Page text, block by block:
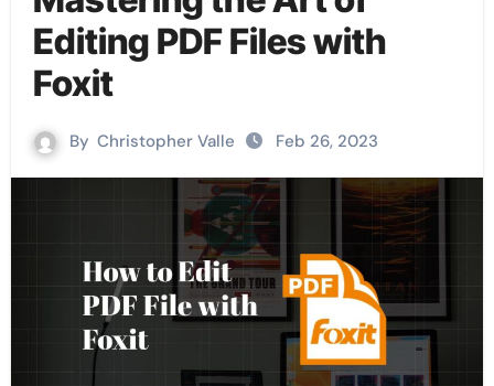
Editing PDF Files with
Foxit
By Christopher Valle Feb 26, 2023